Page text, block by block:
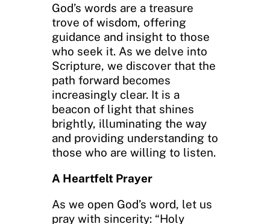
God’s words are a treasure
trove of wisdom, offering
guidance and insight to those
who seek it. As we delve into
Scripture, we discover that the
path forward becomes
increasingly clear. It is a
beacon of light that shines
brightly, illuminating the way
and providing understanding to
those who are willing to listen.
A Heartfelt Prayer
As we open God’s word, let us
pray with sincerity: “Holy